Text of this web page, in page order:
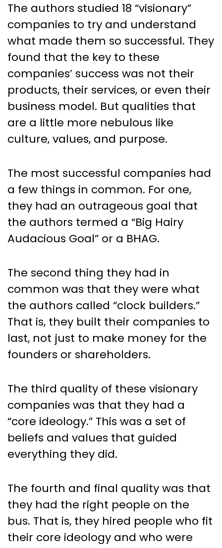
The authors studied 18 “visionary”
companies to try and understand
what made them so successful. They
found that the key to these
companies’ success was not their
products, their services, or even their
business model. But qualities that
are a little more nebulous like
culture, values, and purpose.
The most successful companies had
a few things in common. For one,
they had an outrageous goal that
the authors termed a “Big Hairy
Audacious Goal” or a BHAG.
The second thing they had in
common was that they were what
the authors called “clock builders.”
That is, they built their companies to
last, not just to make money for the
founders or shareholders.
The third quality of these visionary
companies was that they had a
“core ideology.” This was a set of
beliefs and values that guided
everything they did.
The fourth and final quality was that
they had the right people on the
bus. That is, they hired people who fit
their core ideology and who were